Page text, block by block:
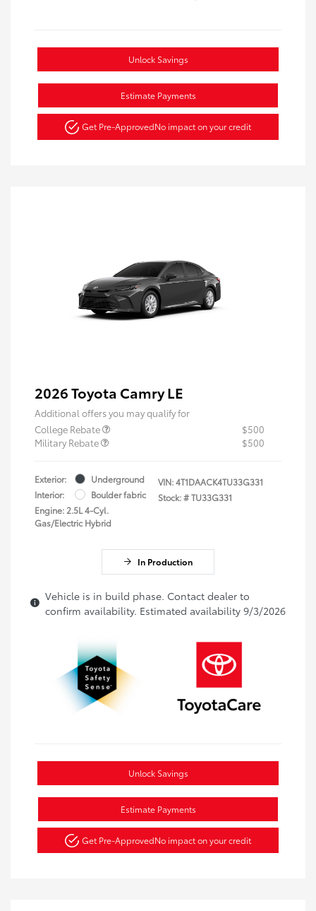
Unlock Savings
Estimate Payments
Get Pre-ApprovedNo impact on your credit
2026 Toyota Camry LE
Additional offers you may qualify for
College Rebate
$500
Military Rebate
$500
Exterior:
Underground
Interior:
Boulder fabric
Engine: 2.5L 4-Cyl.
Gas/Electric Hybrid
VIN:4T1DAACK4TU33G331
Stock: #TU33G331
In Production
Vehicle is in build phase. Contact dealer to
confirm availability. Estimated availability 9/3/2026
Unlock Savings
Estimate Payments
Get Pre-ApprovedNo impact on your credit